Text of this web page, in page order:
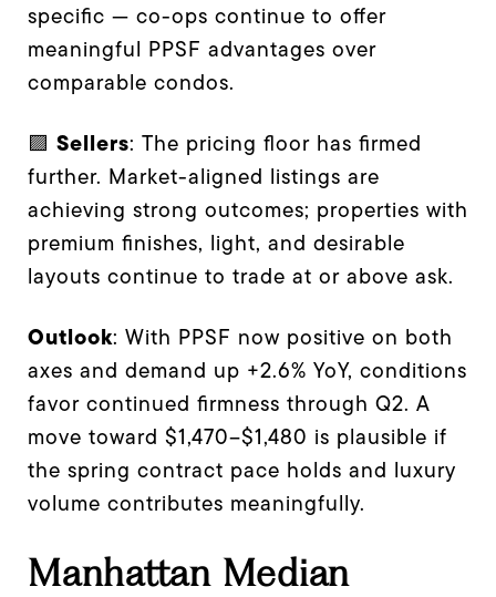
specific — co-ops continue to offer
meaningful PPSF advantages over
comparable condos.
🟪 Sellers: The pricing floor has firmed
further. Market-aligned listings are
achieving strong outcomes; properties with
premium finishes, light, and desirable
layouts continue to trade at or above ask.
Outlook: With PPSF now positive on both
axes and demand up +2.6% YoY, conditions
favor continued firmness through Q2. A
move toward $1,470–$1,480 is plausible if
the spring contract pace holds and luxury
volume contributes meaningfully.
Manhattan Median